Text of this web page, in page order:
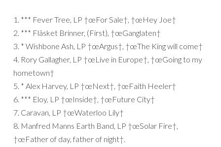
1. *** Fever Tree, LP †œFor Sale†, †œHey Joe†
2. *** Fläsket Brinner, (First), †œGanglaten†
3. * Wishbone Ash, LP †œArgus†, †œThe King will come†
4. Rory Gallagher, LP †œLive in Europe†, †œGoing to my
hometown†
5. * Alex Harvey, LP †œNext†, †œFaith Heeler†
6. *** Eloy, LP †œInside†, †œFuture City†
7. Caravan, LP †œWaterloo Lily†
8. Manfred Manns Earth Band, LP †œSolar Fire†,
†œFather of day, father of night†.